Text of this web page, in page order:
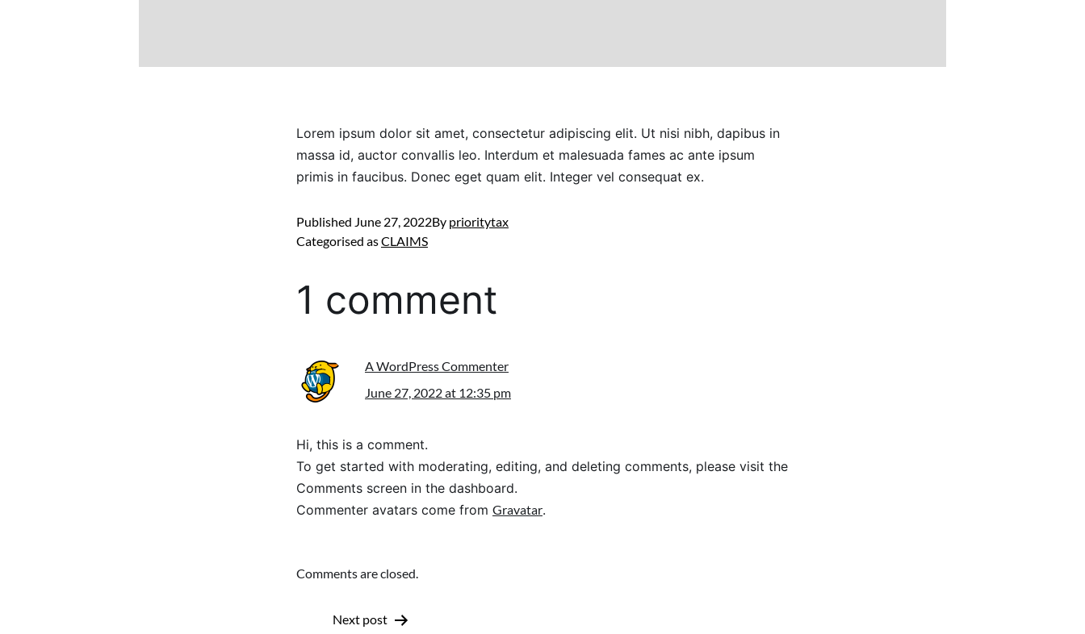
Lorem ipsum dolor sit amet, consectetur adipiscing elit. Ut nisi nibh, dapibus in
massa id, auctor convallis leo. Interdum et malesuada fames ac ante ipsum
primis in faucibus. Donec eget quam elit. Integer vel consequat ex.
Published June 27, 2022By prioritytax
Categorised asCLAIMS
1 comment
A WordPress Commenter
June 27, 2022 at 12:35 pm
Hi, this is a comment.
To get started with moderating, editing, and deleting comments, please visit the
Comments screen in the dashboard.
Commenter avatars come from Gravatar.
Comments are closed.
Next post